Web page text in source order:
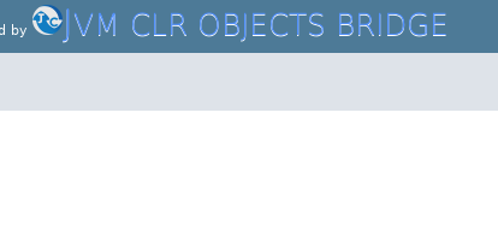
by JVM CLR OBJECTS BRIDGE